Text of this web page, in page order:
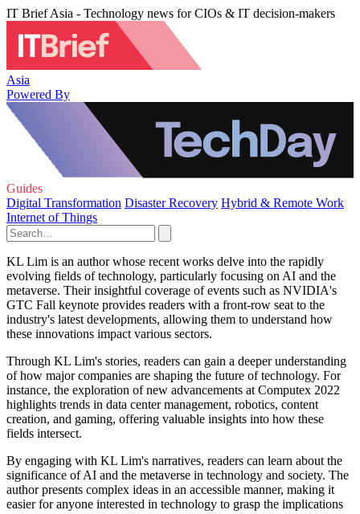
IT Brief Asia - Technology news for CIOs & IT decision-makers
Asia
Powered By
Guides
Digital Transformation Disaster Recovery Hybrid & Remote Work
Internet of Things
KL Lim is an author whose recent works delve into the rapidly
evolving fields of technology, particularly focusing on AI and the
metaverse. Their insightful coverage of events such as NVIDIA's
GTC Fall keynote provides readers with a front-row seat to the
industry's latest developments, allowing them to understand how
these innovations impact various sectors.
Through KL Lim's stories, readers can gain a deeper understanding
of how major companies are shaping the future of technology. For
instance, the exploration of new advancements at Computex 2022
highlights trends in data center management, robotics, content
creation, and gaming, offering valuable insights into how these
fields intersect.
By engaging with KL Lim's narratives, readers can learn about the
significance of AI and the metaverse in technology and society. The
author presents complex ideas in an accessible manner, making it
easier for anyone interested in technology to grasp the implications